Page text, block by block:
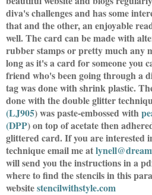
diva's challenges and has some
that and the other, an enjoyable
well. The card can be made with
rubber stamps or pretty much any
long as it's a card for someone you
friend who's been going through a
tag was done with shrink plastic.
done with the double glitter
(LJ905) was paste-embossed with
(DPP) on top of acetate then
glittered card. If you are interested
technique email me at
will send you the instructions in a
where to find the stencils in this
websitestencilwithstyle.com